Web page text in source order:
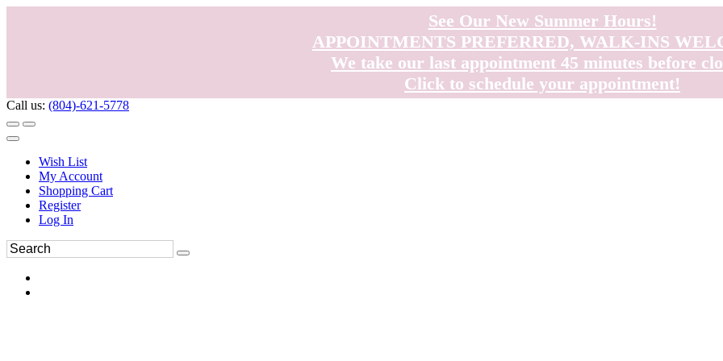
See Our New Summer Hours!
APPOINTMENTS PREFERRED, WALK-INS
We take our last appointment 45 minutes before
Click to schedule your appointment!
Call us: (804)-621-5778
Wish List
My Account
Shopping Cart
Register
Log In